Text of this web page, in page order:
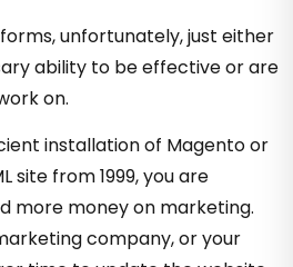
unfortunately, just either
ability to be effective or are
on.
installation of Magento or
site from 1999, you are
more money on marketing.
company, or your